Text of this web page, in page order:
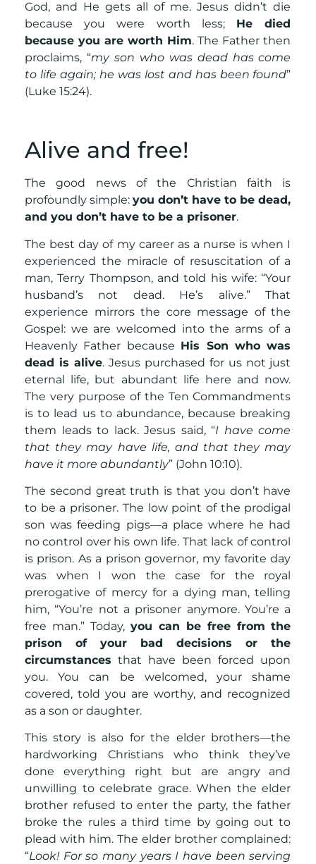
God, and He gets all of me. Jesus didn’t die
because you were worth less; He died
because you are worth Him. The Father then
proclaims, “my son who was dead has come
to life again; he was lost and has been found”
(Luke 15:24).
Alive and free!
The good news of the Christian faith is
profoundly simple:you don’t have to be dead,
and you don’t have to be a prisoner.
The best day of my career as a nurse is when I
experienced the miracle of resuscitation of a
man, Terry Thompson, and told his wife: “Your
husband’s not dead. He’s alive.” That
experience mirrors the core message of the
Gospel: we are welcomed into the arms of a
Heavenly Father because His Son who was
dead is alive. Jesus purchased for us not just
eternal life, but abundant life here and now.
The very purpose of the Ten Commandments
is to lead us to abundance, because breaking
them leads to lack. Jesus said, “I have come
that they may have life, and that they may
have it more abundantly” (John 10:10).
The second great truth is that you don’t have
to be a prisoner. The low point of the prodigal
son was feeding pigs—a place where he had
no control over his own life. That lack of control
is prison. As a prison governor, my favorite day
was when I won the case for the royal
prerogative of mercy for a dying man, telling
him, “You’re not a prisoner anymore. You’re a
free man.” Today, you can be free from the
prison of your bad decisions or the
circumstances that have been forced upon
you. You can be welcomed, your shame
covered, told you are worthy, and recognized
as a son or daughter.
This story is also for the elder brothers—the
hardworking Christians who think they’ve
done everything right but are angry and
unwilling to celebrate grace. When the elder
brother refused to enter the party, the father
broke the rules a third time by going out to
plead with him. The elder brother complained:
“Look! For so many years I have been serving